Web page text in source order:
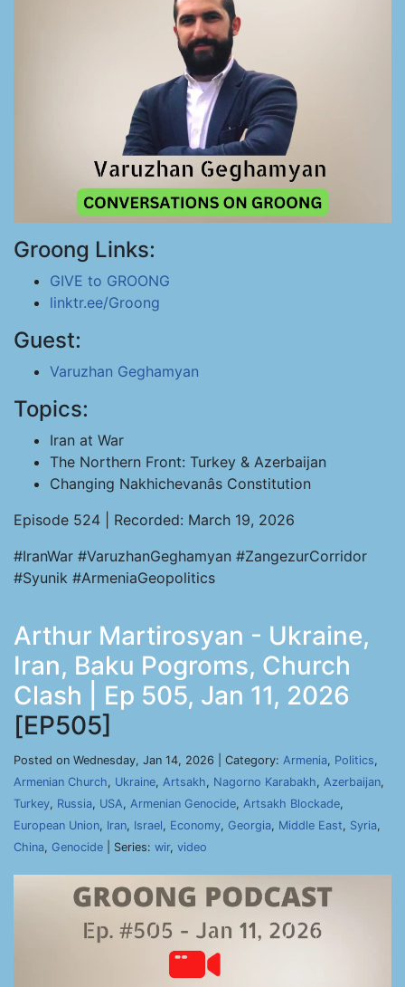
Groong Links:
GIVE to GROONG
linktr.ee/Groong
Guest:
Varuzhan Geghamyan
Topics:
Iran at War
The Northern Front: Turkey & Azerbaijan
Changing Nakhichevanâs Constitution
Episode 524 | Recorded: March 19, 2026
#IranWar #VaruzhanGeghamyan #ZangezurCorridor
#Syunik #ArmeniaGeopolitics
Arthur Martirosyan - Ukraine,
Iran, Baku Pogroms, Church
Clash | Ep 505, Jan 11, 2026
[EP505]
Posted on Wednesday, Jan 14, 2026 | Category: Armenia, Politics,
Armenian Church, Ukraine, Artsakh, Nagorno Karabakh, Azerbaijan,
Turkey, Russia, USA, Armenian Genocide, Artsakh Blockade,
European Union, Iran, Israel, Economy, Georgia, Middle East, Syria,
China, Genocide | Series: wir, video